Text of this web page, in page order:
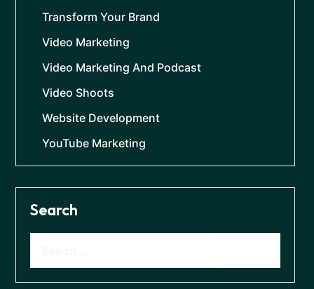
Transform Your Brand
Video Marketing
Video Marketing And Podcast
Video Shoots
Website Development
YouTube Marketing
Search